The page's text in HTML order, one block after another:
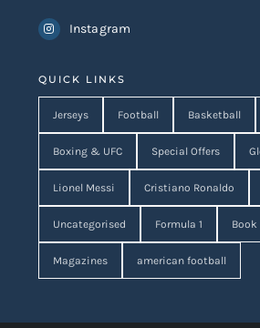
QUICK LINKS
Jerseys Football Basketball
Boxing & UFC Special Offers
Lionel Messi Cristiano Ronaldo
Uncategorised Formula 1 Book
Magazines american football
Instagram